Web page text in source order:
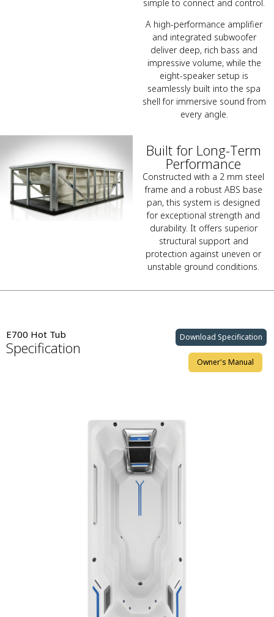
simple to connect and control.
A high-performance amplifier
and integrated subwoofer
deliver deep, rich bass and
impressive volume, while the
eight-speaker setup is
seamlessly built into the spa
shell for immersive sound from
every angle.
Built for Long-Term
Performance
Constructed with a 2 mm steel
frame and a robust ABS base
pan, this system is designed
for exceptional strength and
durability. It offers superior
structural support and
protection against uneven or
unstable ground conditions.
E700 Hot Tub
Specification
Download Specification
Owner's Manual